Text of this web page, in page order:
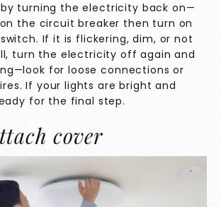
turning the electricity back on—
the circuit breaker then turn on
If it is flickering, dim, or not
turn the electricity off again and
for loose connections or
If your lights are bright and
for the final step.
cover